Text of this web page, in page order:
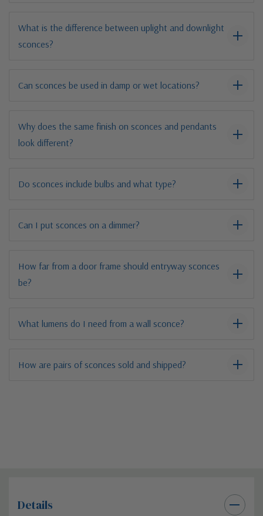
What is the difference between uplight and downlight
sconces?
Can sconces be used in damp or wet locations?
Why does the same finish on sconces and pendants
look different?
Do sconces include bulbs and what type?
Can I put sconces on a dimmer?
How far from a door frame should entryway sconces
be?
What lumens do I need from a wall sconce?
How are pairs of sconces sold and shipped?
Details